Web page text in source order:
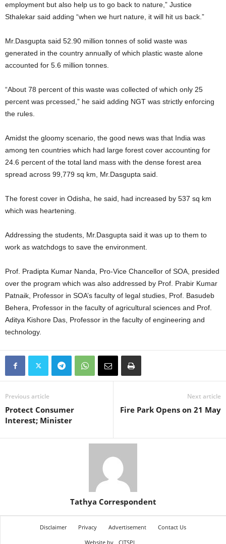
employment but also help us to go back to nature,” Justice
Sthalekar said adding “when we hurt nature, it will hit us back.”
Mr.Dasgupta said 52.90 million tonnes of solid waste was
generated in the country annually of which plastic waste alone
accounted for 5.6 million tonnes.
“About 78 percent of this waste was collected of which only 25
percent was prcessed,” he said adding NGT was strictly enforcing
the rules.
Amidst the gloomy scenario, the good news was that India was
among ten countries which had large forest cover accounting for
24.6 percent of the total land mass with the dense forest area
spread across 99,779 sq km, Mr.Dasgupta said.
The forest cover in Odisha, he said, had increased by 537 sq km
which was heartening.
Addressing the students, Mr.Dasgupta said it was up to them to
work as watchdogs to save the environment.
Prof. Pradipta Kumar Nanda, Pro-Vice Chancellor of SOA, presided
over the program which was also addressed by Prof. Prabir Kumar
Patnaik, Professor in SOA’s faculty of legal studies, Prof. Basudeb
Behera, Professor in the faculty of agricultural sciences and Prof.
Aditya Kishore Das, Professor in the faculty of engineering and
technology.
Previous article
Protect Consumer
Interest; Minister
Next article
Fire Park Opens on 21 May
Tathya Correspondent
Disclaimer Privacy Advertisement
Contact Us
Website by
CITSPL